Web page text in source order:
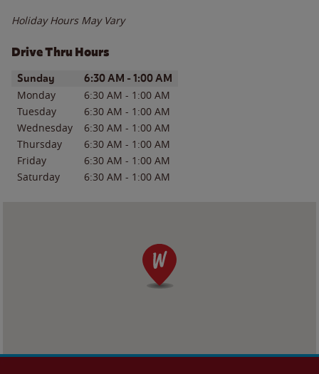
Holiday Hours May Vary
Drive Thru Hours
Day of the WeekHours
Sunday 6:30 AM - 1:00 AM
Monday 6:30 AM - 1:00 AM
Tuesday
6:30 AM - 1:00 AM
Wednesday
6:30 AM - 1:00 AM
Thursday
6:30 AM - 1:00 AM
Friday
6:30 AM - 1:00 AM
Saturday
6:30 AM - 1:00 AM